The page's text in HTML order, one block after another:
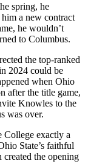
spring, he
a new contract
he wouldn’t
to Columbus.
the top-ranked
2024 could be
when Ohio
after the title game,
Knowles to the
was over.
College exactly a
State’s faithful
the opening